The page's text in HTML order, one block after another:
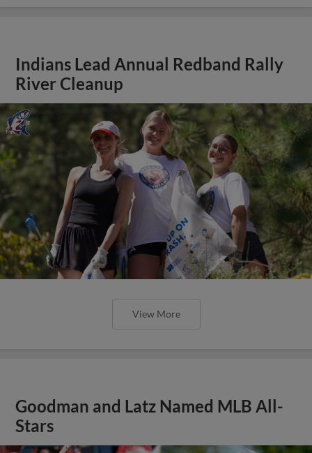
Indians Lead Annual Redband Rally
River Cleanup
View More
Goodman and Latz Named MLB All-
Stars